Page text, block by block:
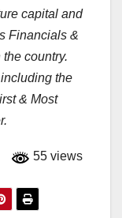
capital and
Financials &
country.
the
& Most
55 views